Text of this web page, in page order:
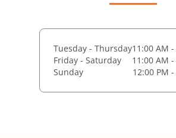
Tuesday - Thursday11:00 AM
Friday - Saturday
11:00 AM
Sunday
12:00 PM